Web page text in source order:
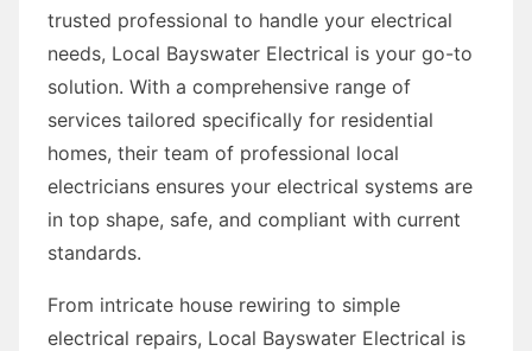
trusted professional to handle your electrical
needs, Local Bayswater Electrical is your go-to
solution. With a comprehensive range of
services tailored specifically for residential
homes, their team of professional local
electricians ensures your electrical systems are
in top shape, safe, and compliant with current
standards.
From intricate house rewiring to simple
electrical repairs, Local Bayswater Electrical is